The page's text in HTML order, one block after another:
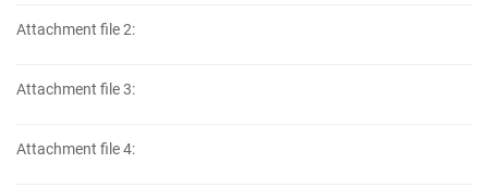
Attachment file 2:
Attachment file 3:
Attachment file 4: